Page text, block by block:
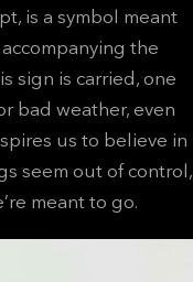
is a symbol meant
the
sign is carried, one
bad weather, even
us to believe in
seem out of control,
meant to go.